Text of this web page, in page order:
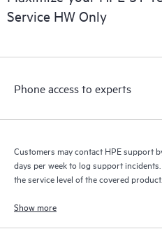
Service HW Only
Phone access to experts
Customers may contact HPE support
days per week to log support
the service level of the covered product.
Show more